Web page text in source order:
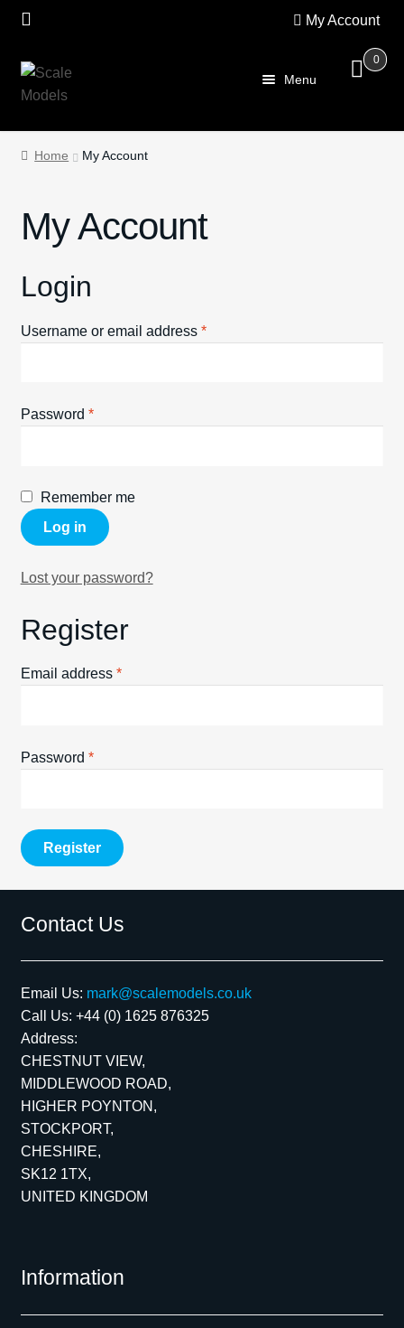
My Account
Skip
to
Skip
to
0
Menu
Home
SALE
Shop
Scalextric
Spares
Contact Us
Home My Account
My Account
Login
Username or email address *Required
Password *Required
Remember me
Log in
Lost your password?
Register
Email address *Required
Password *Required
Register
Contact Us
Email Us: mark@scalemodels.co.uk
Call Us: +44 (0) 1625 876325
Address:
CHESTNUT VIEW,
MIDDLEWOOD ROAD,
HIGHER POYNTON,
STOCKPORT,
CHESHIRE,
SK12 1TX,
UNITED KINGDOM
Information